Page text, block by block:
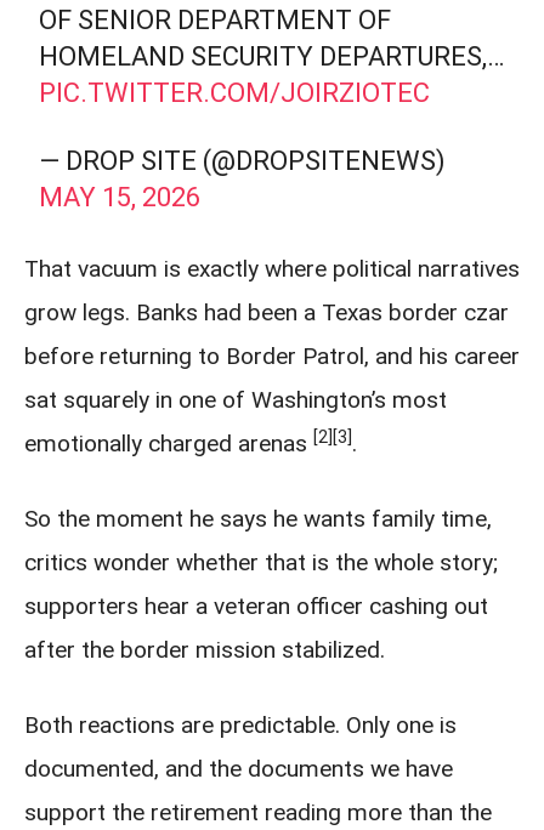
OF SENIOR DEPARTMENT OF
HOMELAND SECURITY DEPARTURES,…
PIC.TWITTER.COM/JOIRZIOTEC
— DROP SITE (@DROPSITENEWS)
MAY 15, 2026
That vacuum is exactly where political narratives
grow legs. Banks had been a Texas border czar
before returning to Border Patrol, and his career
sat squarely in one of Washington’s most
emotionally charged arenas [2] [3].
So the moment he says he wants family time,
critics wonder whether that is the whole story;
supporters hear a veteran officer cashing out
after the border mission stabilized.
Both reactions are predictable. Only one is
documented, and the documents we have
support the retirement reading more than the